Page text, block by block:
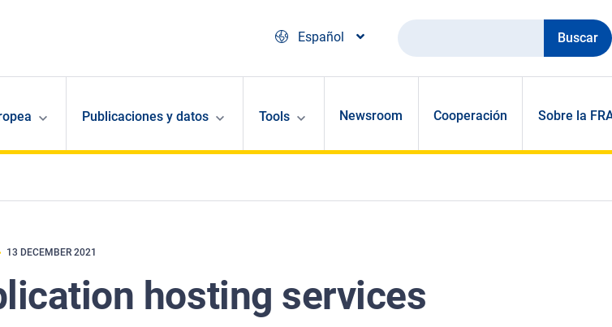
Español
Buscar
Publicaciones y datos Tools Newsroom Cooperación Sobre la
13 DECEMBER 2021
hosting services